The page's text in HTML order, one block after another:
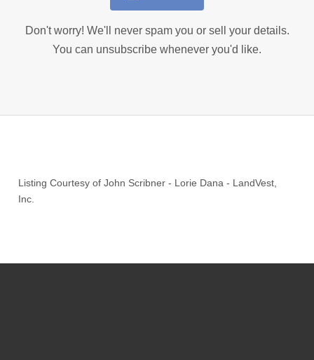
Don't worry! We'll never spam you or sell your details.
You can unsubscribe whenever you'd like.
Listing Courtesy ofJohn Scribner - Lorie Dana - LandVest,
Inc.